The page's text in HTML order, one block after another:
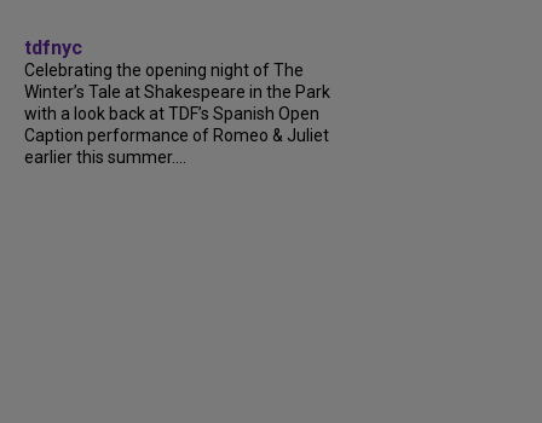
tdfnyc
Celebrating the opening night of The
Winter’s Tale at Shakespeare in the Park
with a look back at TDF’s Spanish Open
Caption performance of Romeo & Juliet
earlier this summer....